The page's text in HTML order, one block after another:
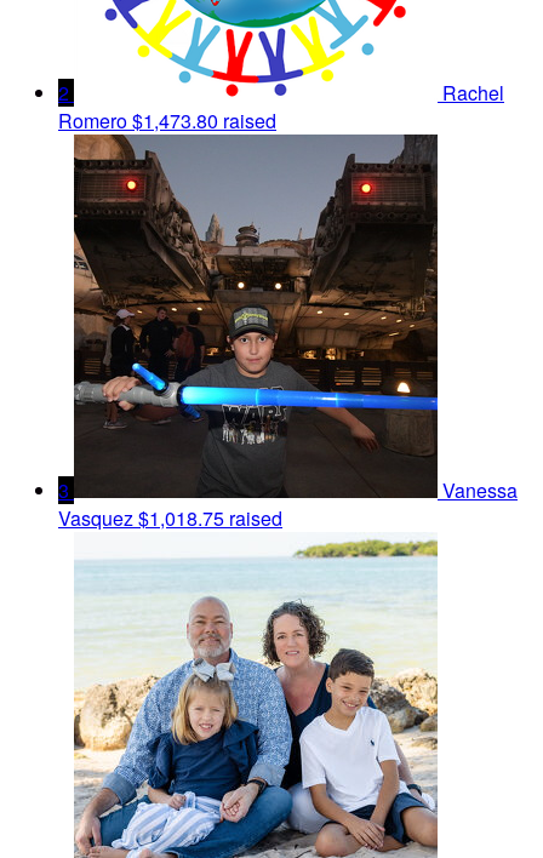
2
Rachel
Romero$1,473.80 raised
3
Vanessa
Vasquez$1,018.75 raised